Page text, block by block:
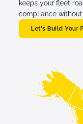
keeps your fleet
compliance
Let's Build Your